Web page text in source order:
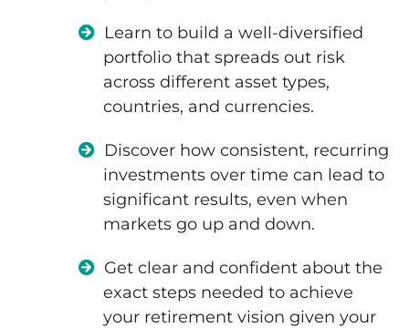
Learn to build a well-diversified
portfolio that spreads out risk
across different asset types,
countries, and currencies.
Discover how consistent, recurring
investments over time can lead to
significant results, even when
markets go up and down.
Get clear and confident about the
exact steps needed to achieve
your retirement vision given your